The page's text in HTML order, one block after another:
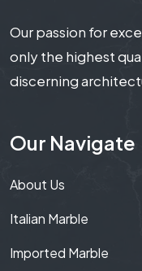
Our passion for
only the highest
discerning
Our Navigate
About Us
Italian Marble
Imported Marble